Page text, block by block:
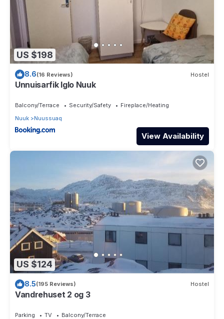
US $198
8.6(16 Reviews) Hostel
Unnuisarfik Iglo Nuuk
Balcony/Terrace Security/Safety
Fireplace/Heating
Nuuk
Nuussuaq
View Availability
US $124
8.5(195 Reviews) Hostel
Vandrehuset 2 og 3
Parking TV
Balcony/Terrace